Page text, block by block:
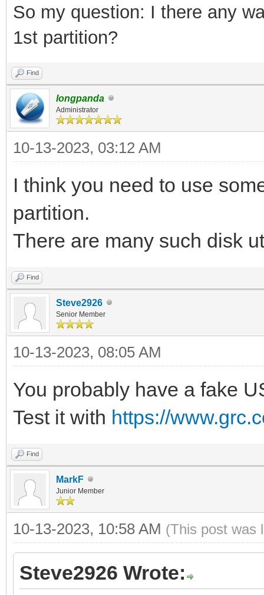
So my question: I there any
1st partition?
Find
longpanda
Administrator
10-13-2023, 03:12 AM
I think you need to use
partition.
There are many such disk
Find
Steve2926
Senior Member
10-13-2023, 08:05 AM
You probably have a fake
Test it with https://
Find
MarkF
Junior Member
10-13-2023, 10:58 AM (This post was
Steve2926 Wrote: